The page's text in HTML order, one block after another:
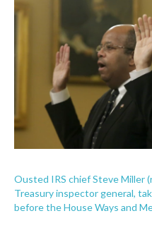
Ousted IRS chief Steve Miller
Treasury inspector general,
before the House Ways and